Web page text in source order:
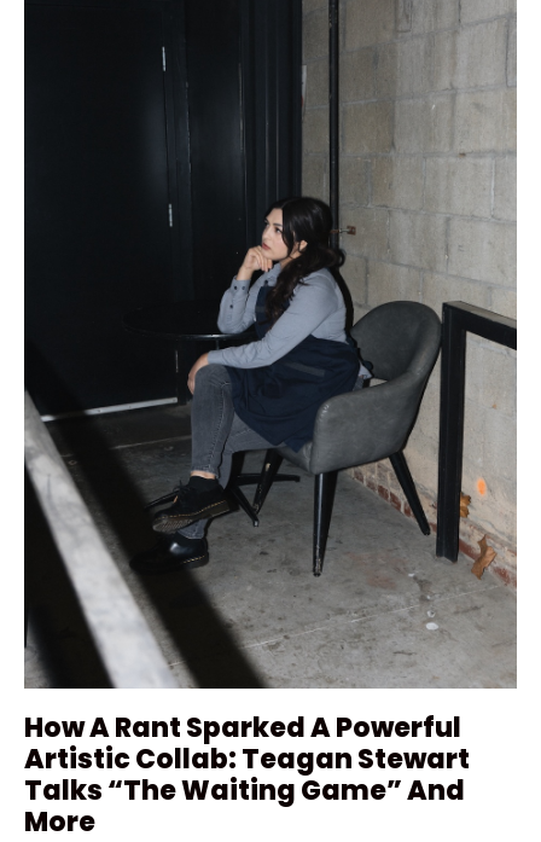
How A Rant Sparked A Powerful
Artistic Collab: Teagan Stewart
Talks “The Waiting Game” And
More